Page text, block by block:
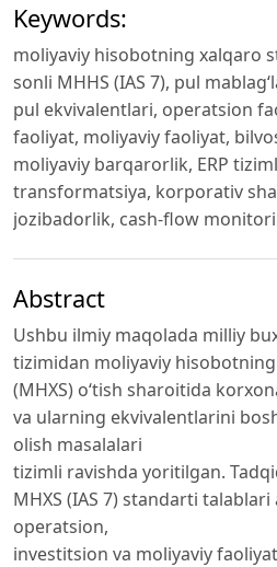
Keywords:
moliyaviy hisobotning xalqaro
sonli MHHS (IAS 7), pul
pul ekvivalentlari, operatsion
faoliyat, moliyaviy faoliyat,
moliyaviy barqarorlik, ERP
transformatsiya, korporativ
jozibadorlik, cash-flow
Abstract
Ushbu ilmiy maqolada milliy
tizimidan moliyaviy
(MHXS) o‘tish sharoitida
va ularning ekvivalentlarini
olish masalalari
tizimli ravishda yoritilgan.
MHXS (IAS 7) standarti
operatsion,
investitsion va moliyaviy